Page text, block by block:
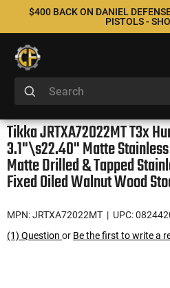
$400 BACK ON DANIEL
PISTOLS -
Tikka JRTXA72022MT T3x
3.1"\s22.40" Matte
Matte Drilled & Tapped
Fixed Oiled Walnut Wood
MPN: JRTXA72022MT | UPC:
(1) Question or Be the first to write a